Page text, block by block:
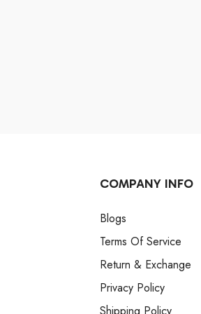
COMPANY INFO
Blogs
Terms Of Service
Return & Exchange
Privacy Policy
Shipping Policy